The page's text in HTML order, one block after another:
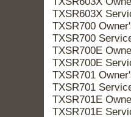
TXSR603X
TXSR700
TXSR700
TXSR700E
TXSR700E
TXSR701
TXSR701
TXSR701E
TXSR701E